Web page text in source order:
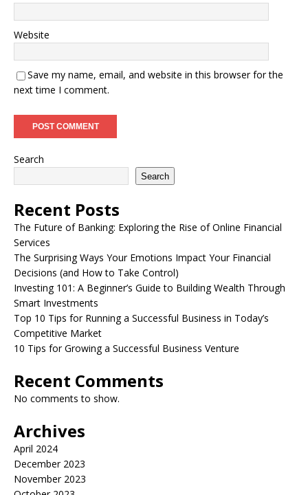
Website
Save my name, email, and website in this browser for the
next time I comment.
Search
Search
Recent Posts
The Future of Banking: Exploring the Rise of Online Financial
Services
The Surprising Ways Your Emotions Impact Your Financial
Decisions (and How to Take Control)
Investing 101: A Beginner’s Guide to Building Wealth Through
Smart Investments
Top 10 Tips for Running a Successful Business in Today’s
Competitive Market
10 Tips for Growing a Successful Business Venture
Recent Comments
No comments to show.
Archives
April 2024
December 2023
November 2023